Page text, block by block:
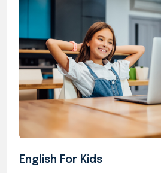
English For Kids